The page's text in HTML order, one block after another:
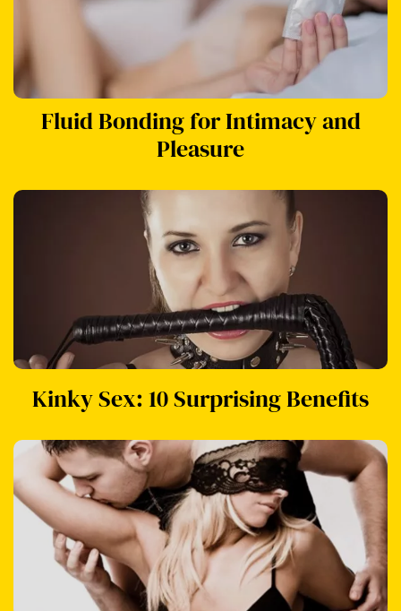
Fluid Bonding for Intimacy and
Pleasure
Kinky Sex: 10 Surprising Benefits